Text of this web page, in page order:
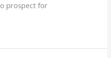
prospect for